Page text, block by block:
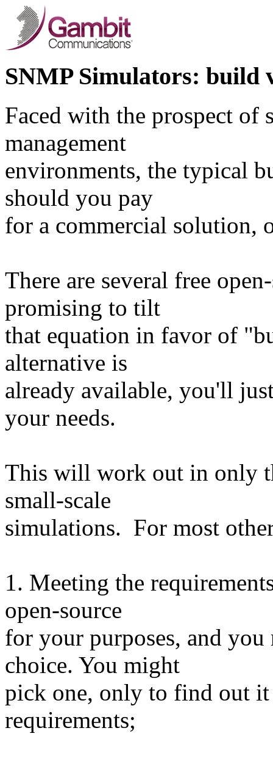
SNMP Simulators: build
Faced with the prospect of
management
environments, the typical
should you pay
for a commercial solution,
There are several free
promising to tilt
that equation in favor of
alternative is
already available, you'll
your needs.
This will work out in only
small-scale
simulations. For most
1. Meeting the
open-source
for your purposes, and
choice. You might
pick one, only to find out it
requirements;